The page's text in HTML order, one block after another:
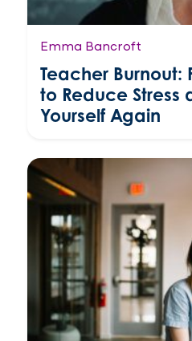
Emma Bancroft
Teacher Burnout:
to Reduce Stress
Yourself Again